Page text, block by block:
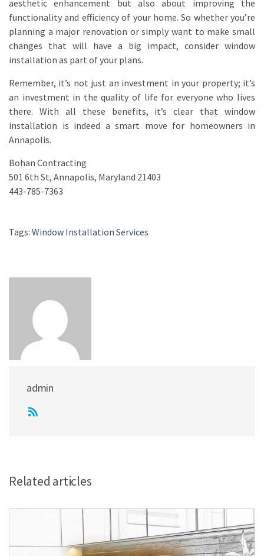
aesthetic enhancement but also about improving the
functionality and efficiency of your home. So whether you’re
planning a major renovation or simply want to make small
changes that will have a big impact, consider window
installation as part of your plans.
Remember, it’s not just an investment in your property; it’s
an investment in the quality of life for everyone who lives
there. With all these benefits, it’s clear that window
installation is indeed a smart move for homeowners in
Annapolis.
Bohan Contracting
501 6th St, Annapolis, Maryland 21403
443-785-7363
Tags: Window Installation Services
admin
Related articles